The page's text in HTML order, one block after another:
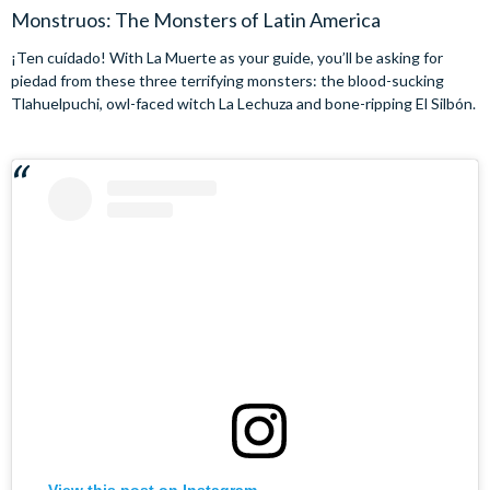
Monstruos: The Monsters of Latin America
¡Ten cuídado! With La Muerte as your guide, you’ll be asking for
piedad from these three terrifying monsters: the blood-sucking
Tlahuelpuchi, owl-faced witch La Lechuza and bone-ripping El Silbón.